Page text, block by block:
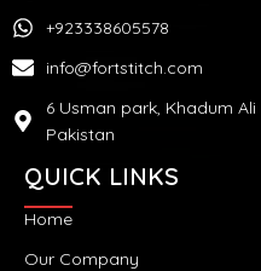
+923338605578
info@fortstitch.com
6 Usman park, Khadum Ali
Pakistan
QUICK LINKS
Home
Our Company